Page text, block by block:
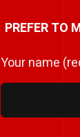
Every
PREFER TO
Your name